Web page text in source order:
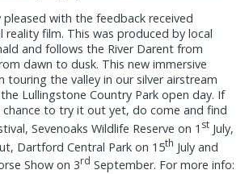
pleased with the feedback received
reality film. This was produced by local
and follows the River Darent from
dawn to dusk. This new immersive
touring the valley in our silver airstream
Lullingstone Country Park open day. If
chance to try it out yet, do come and find
Sevenoaks Wildlife Reserve on 1 st July,
Dartford Central Park on 15th July and
Show on 3rd September. For more info: